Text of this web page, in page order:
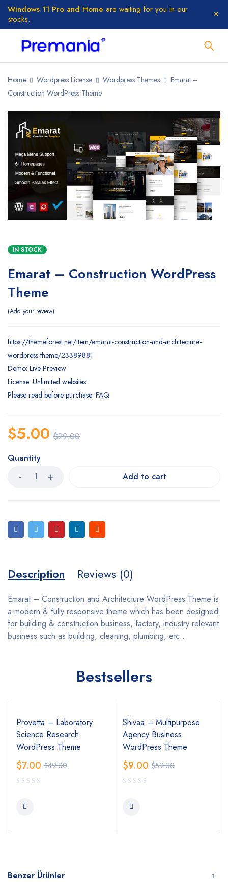
Windows 11 Pro and Home are waiting for you in our
stocks.
Home Wordpress License Wordpress Themes
Emarat –
Construction WordPress Theme
IN STOCK
Emarat – Construction WordPress
Theme
Add your review
https://themeforest.net/item/emarat-construction-and-architecture-
wordpress-theme/23389881
Demo: Live Preview
License: Unlimited websites
Please read before purchase: FAQ
$29.00
$5.00
Quantity
Add to cart
Description Reviews (0)
Emarat – Construction and Architecture WordPress Theme is
a modern & fully responsive theme which has been designed
for building & construction business, factory, industry relevant
business such as building, cleaning, plumbing, etc..
Bestsellers
Provetta – Laboratory
Science Research
WordPress Theme
$49.00
$7.00
Shivaa – Multipurpose
Agency Business
WordPress Theme
$59.00
$9.00
Benzer Ürünler